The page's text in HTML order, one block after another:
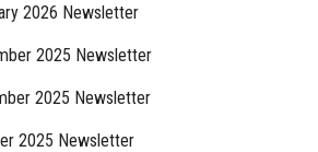
2026 Newsletter
2025 Newsletter
2025 Newsletter
2025 Newsletter